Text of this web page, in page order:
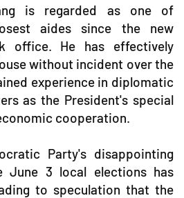
is regarded as one of
aides since the new
office. He has effectively
without incident over the
experience in diplomatic
as the President's special
cooperation.
Party's disappointing
June 3 local elections has
to speculation that the